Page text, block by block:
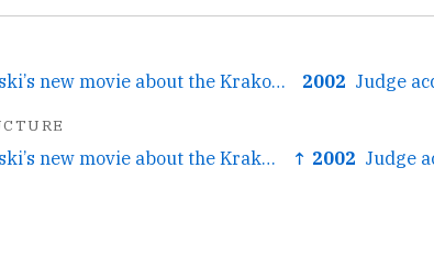
← Polanski’s new movie about the Krakow ghetto 2002
← Polanski’s new movie about the Krakow ghetto ↑ 2002